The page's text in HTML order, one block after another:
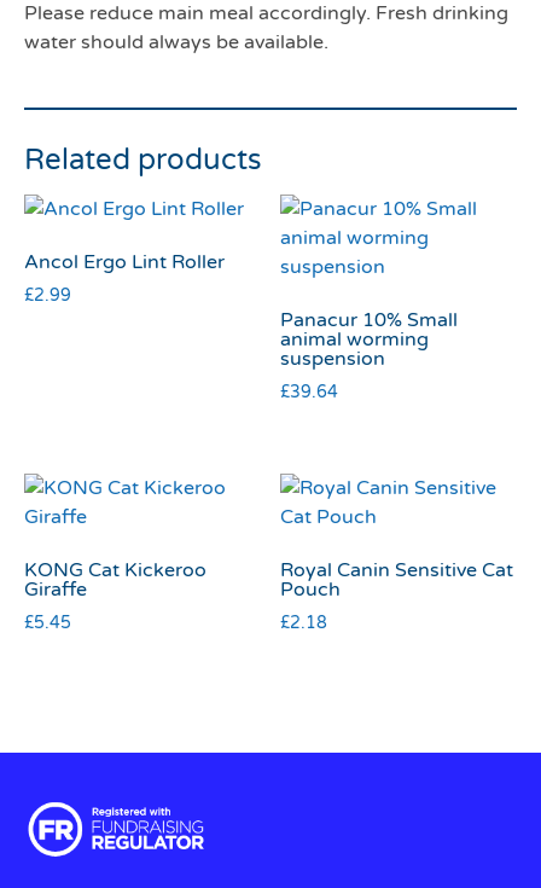
Please reduce main meal accordingly. Fresh drinking
water should always be available.
Related products
Ancol Ergo Lint Roller
£2.99
Panacur 10% Small
animal worming
suspension
£39.64
KONG Cat Kickeroo
Giraffe
£5.45
Royal Canin Sensitive Cat
Pouch
£2.18